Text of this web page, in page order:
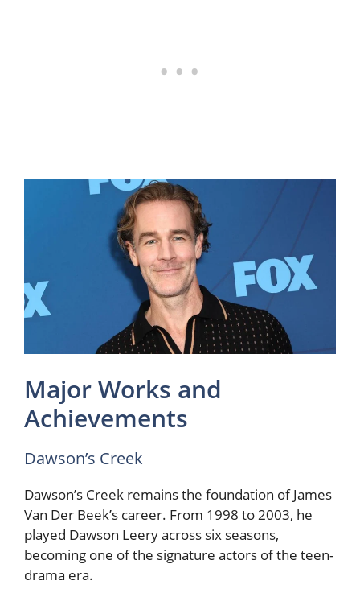
Major Works and
Achievements
Dawson’s Creek
Dawson’s Creek remains the foundation of James
Van Der Beek’s career. From 1998 to 2003, he
played Dawson Leery across six seasons,
becoming one of the signature actors of the teen-
drama era.